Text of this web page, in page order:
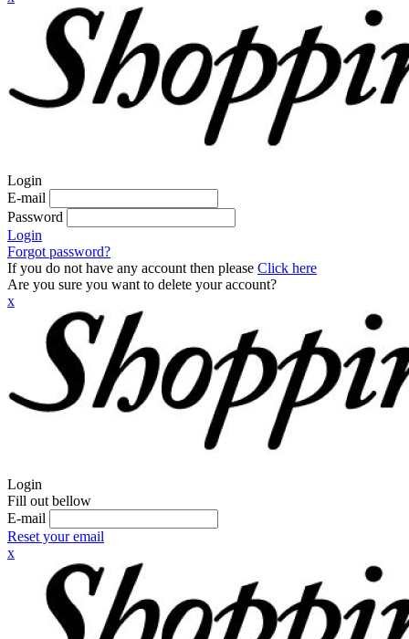
Login
E-mail
Password
Login
Forgot password?
If you do not have any account then please Click here
Are you sure you want to delete your account?
x
Login
Fill out bellow
E-mail
Reset your email
x